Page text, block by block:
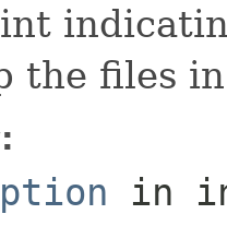
the files
in